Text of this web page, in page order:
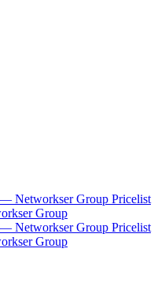
Networkser Group Pricelist
Group
Networkser Group Pricelist
Group